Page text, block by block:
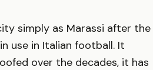
simply as Marassi after the
use in Italian football. It
over the decades, it has